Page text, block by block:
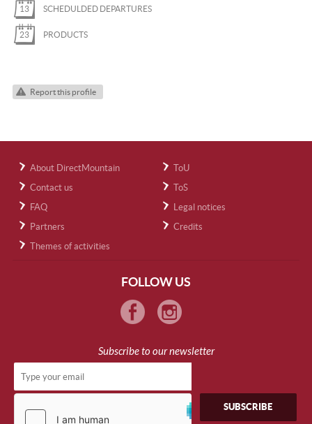
13 SCHEDULDED DEPARTURES
23 PRODUCTS
Report this profile
About DirectMountain
Contact us
FAQ
Partners
Themes of activities
ToU
ToS
Legal notices
Credits
FOLLOW US
Subscribe to our newsletter
SUBSCRIBE